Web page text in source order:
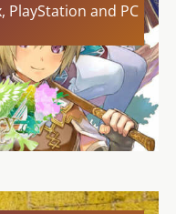
PlayStation and PC